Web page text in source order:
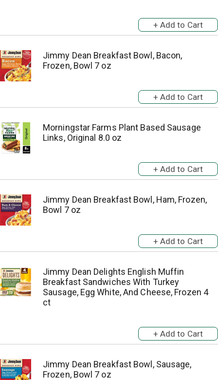
Jimmy Dean Breakfast Bowl, Bacon,
Frozen, Bowl 7 oz
Morningstar Farms Plant Based Sausage
Links, Original 8.0 oz
Jimmy Dean Breakfast Bowl, Ham, Frozen,
Bowl 7 oz
Jimmy Dean Delights English Muffin
Breakfast Sandwiches With Turkey
Sausage, Egg White, And Cheese, Frozen 4
ct
Jimmy Dean Breakfast Bowl, Sausage,
Frozen, Bowl 7 oz